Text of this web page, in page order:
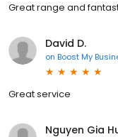
Great range and
David D.
on Boost My
Great service
Nguyen Gia